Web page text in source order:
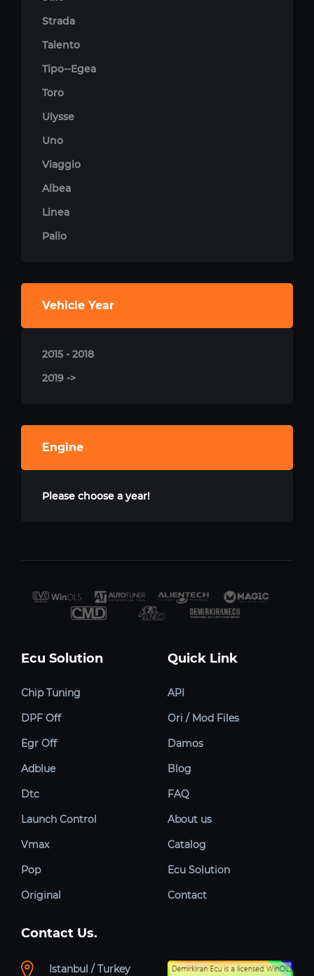
Strada
Talento
Tipo--Egea
Toro
Ulysse
Uno
Viaggio
Albea
Linea
Palio
Vehicle Year
2015 - 2018
2019 ->
Engine
Please choose a year!
Ecu Solution
Chip Tuning
DPF Off
Egr Off
Adblue
Dtc
Launch Control
Vmax
Pop
Original
Quick Link
API
Ori / Mod Files
Damos
Blog
FAQ
About us
Catalog
Ecu Solution
Contact
Contact Us.
Istanbul / Turkey